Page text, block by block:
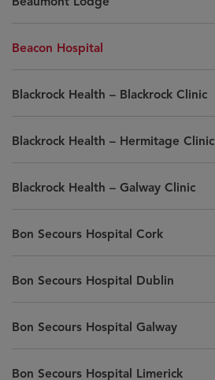
Beacon Hospital
Blackrock Health – Blackrock Clinic
Blackrock Health – Hermitage Clinic
Blackrock Health – Galway Clinic
Bon Secours Hospital Cork
Bon Secours Hospital Dublin
Bon Secours Hospital Galway
Bon Secours Hospital Limerick